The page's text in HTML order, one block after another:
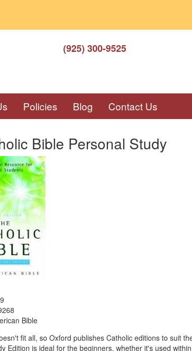
(925) 300-9525
Policies Blog Contact Us
Bible Personal Study
Bible
fit all, so Oxford publishes Catholic editions to suit
Edition is ideal for the beginners, whether it's used